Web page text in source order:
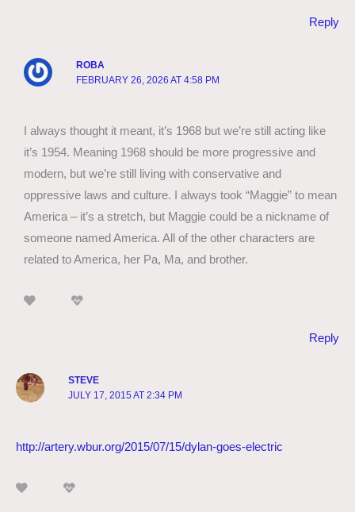
Reply
ROBA
FEBRUARY 26, 2026 AT 4:58 PM
I always thought it meant, it’s 1968 but we’re still acting like
it’s 1954. Meaning 1968 should be more progressive and
modern, but we’re still living with conservative and
oppressive laws and culture. I always took “Maggie” to mean
America – it’s a stretch, but Maggie could be a nickname of
someone named America. All of the other characters are
related to America, her Pa, Ma, and brother.
Reply
STEVE
JULY 17, 2015 AT 2:34 PM
http://artery.wbur.org/2015/07/15/dylan-goes-electric